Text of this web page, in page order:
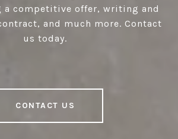
a competitive offer, writing and
and much more. Contact
us today.
CONTACT US